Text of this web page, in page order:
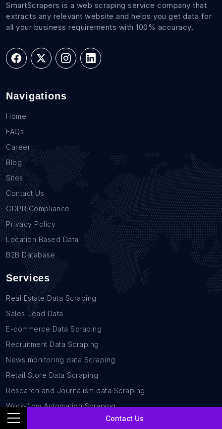
Contact Us
SmartScrapers is a web scraping service company that
extracts any relevant website and helps you get data for
all your business requirements with 100% accuracy.
Navigations
Home
FAQs
Career
Blog
Sites
Contact Us
GDPR Compliance
Privacy Policy
Location Based Data
B2B Database
Services
Real Estate Data Scraping
Sales Lead Data
E-commerce Data Scraping
Recruitment Data Scraping
News monitoring data Scraping
Retail Store Data Scraping
Research and Journalism data Scraping
Work-flow Automation Scraping